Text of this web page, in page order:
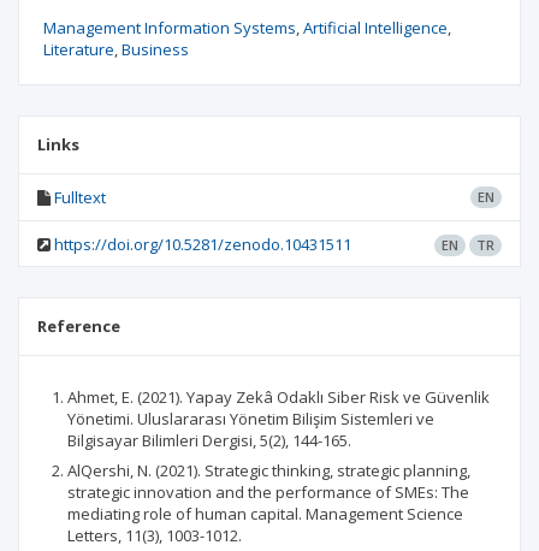
Management Information Systems Artificial Intelligence
Literature Business
Links
Fulltext EN
https://doi.org/10.5281/zenodo.10431511 EN TR
Reference
Ahmet, E. (2021). Yapay Zekâ Odaklı Siber Risk ve Güvenlik
Yönetimi. Uluslararası Yönetim Bilişim Sistemleri ve
Bilgisayar Bilimleri Dergisi, 5(2), 144-165.
AlQershi, N. (2021). Strategic thinking, strategic planning,
strategic innovation and the performance of SMEs: The
mediating role of human capital. Management Science
Letters, 11(3), 1003-1012.